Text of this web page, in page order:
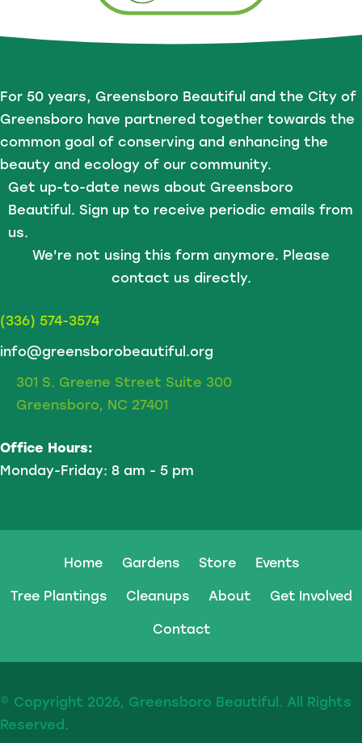
For 50 years, Greensboro Beautiful and the City of
Greensboro have partnered together towards the
common goal of conserving and enhancing the
beauty and ecology of our community.
Get up-to-date news about Greensboro
Beautiful. Sign up to receive periodic emails from
us.
We're not using this form anymore. Please
contact us directly.
(336) 574-3574
info@greensborobeautiful.org
301 S. Greene Street Suite 300
Greensboro, NC 27401
Office Hours:
Monday-Friday: 8 am - 5 pm
Home Gardens Store Events
Tree Plantings Cleanups About Get Involved
Contact
© Copyright 2026, Greensboro Beautiful. All Rights
Reserved.